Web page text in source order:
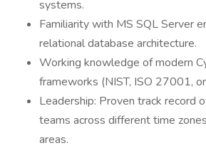
systems.
Familiarity with MS SQL Server
relational database architecture.
Working knowledge of modern
frameworks (NIST, ISO 27001,
Leadership: Proven track record
teams across different time
areas.